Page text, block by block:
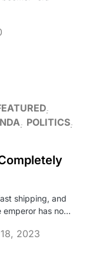
POLITICS
shipping, and
emperor has no…
2023